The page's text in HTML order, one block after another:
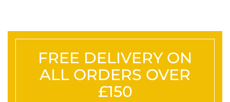
FREE DELIVERY ON
ALL ORDERS OVER
£150